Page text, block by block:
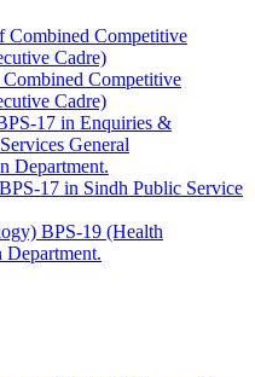
Combined Competitive
Cadre)
Competitive
Cadre)
17 in Enquiries &
General
Department.
17 in Sindh Public Service
BPS-19 (Health
Department.